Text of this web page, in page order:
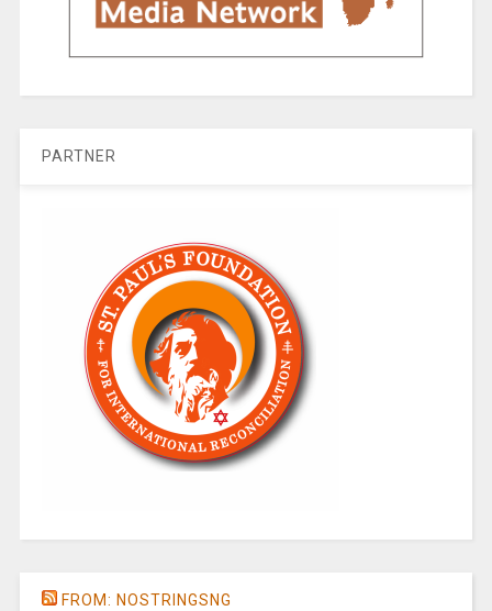
PARTNER
FROM: NOSTRINGSNG